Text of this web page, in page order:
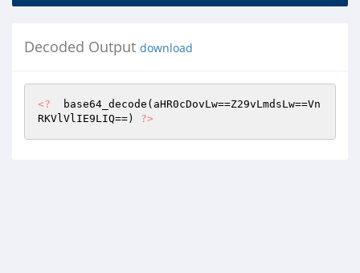
Decoded Output download
<?
  base64_decode(aHR0cDovLw==Z29vLmdsLw==Vn
RKVlVlIE9LIQ==) ?>